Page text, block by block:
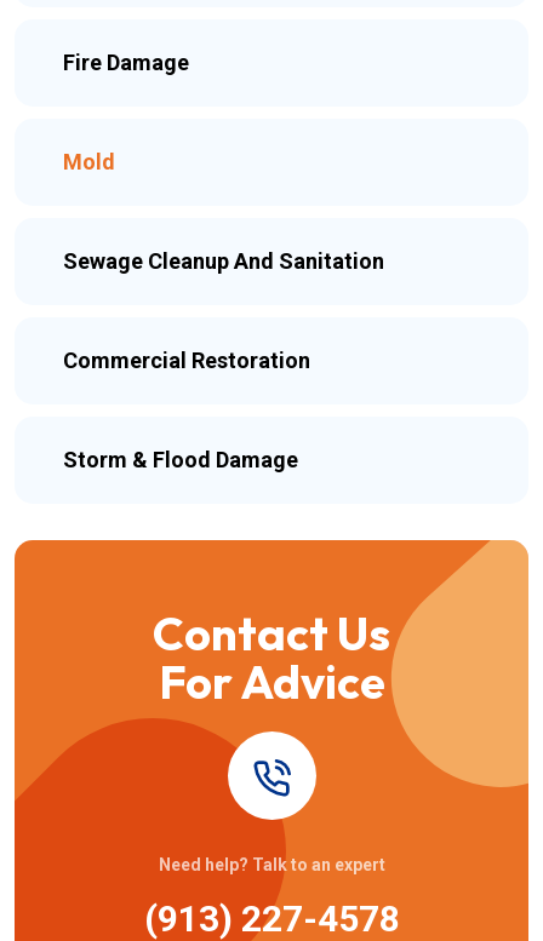
Fire Damage
Mold
Sewage Cleanup And Sanitation
Commercial Restoration
Storm & Flood Damage
Contact Us
For Advice
Need help? Talk to an expert
(913) 227-4578